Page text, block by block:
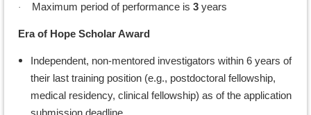
· Maximum period of performance is 3 years
Era of Hope Scholar Award
Independent, non-mentored investigators within 6 years of
their last training position (e.g., postdoctoral fellowship,
medical residency, clinical fellowship) as of the application
submission deadline